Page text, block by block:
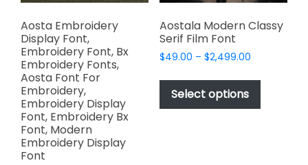
product
product
page
Aosta Embroidery
Display Font,
Embroidery Font, Bx
Embroidery Fonts,
Aosta Font For
Embroidery,
Embroidery Display
Font, Embroidery Bx
Font, Modern
Embroidery Display
Font
Aostala Modern Classy
Serif Film Font
$49.00 – $2,499.00Price
$49.00
$2,499.00
Select options
This
has